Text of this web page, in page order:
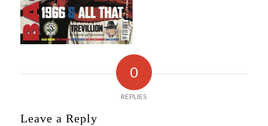
0
REPLIES
Leave a Reply